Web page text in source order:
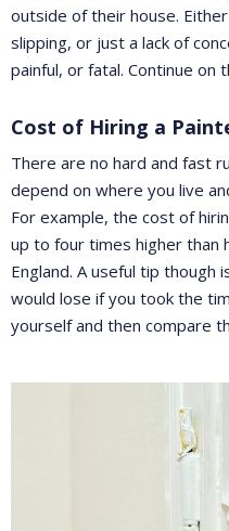
outside of their house.
slipping, or just a lack of
painful, or fatal. Continue on
Cost of Hiring a
There are no hard and fast
depend on where you live
For example, the cost of
up to four times higher than
England. A useful tip though
would lose if you took the
yourself and then compare